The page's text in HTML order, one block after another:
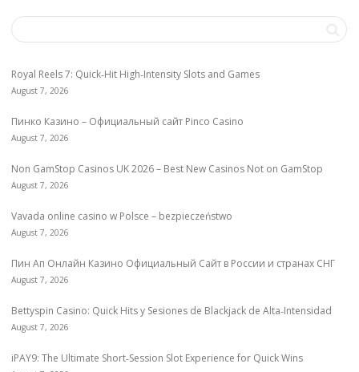
Royal Reels 7: Quick‑Hit High‑Intensity Slots and Games
August 7, 2026
Пинко Казино – Официальный сайт Pinco Casino
August 7, 2026
Non GamStop Casinos UK 2026 – Best New Casinos Not on GamStop
August 7, 2026
Vavada online casino w Polsce – bezpieczeństwo
August 7, 2026
Пин Ап Онлайн Казино Официальный Сайт в России и странах СНГ
August 7, 2026
Bettyspin Casino: Quick Hits y Sesiones de Blackjack de Alta‑Intensidad
August 7, 2026
iPAY9: The Ultimate Short‑Session Slot Experience for Quick Wins